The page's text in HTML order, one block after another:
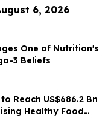
6, 2026
One of Nutrition's
3 Beliefs
Reach US$686.2 Bn
Healthy Food